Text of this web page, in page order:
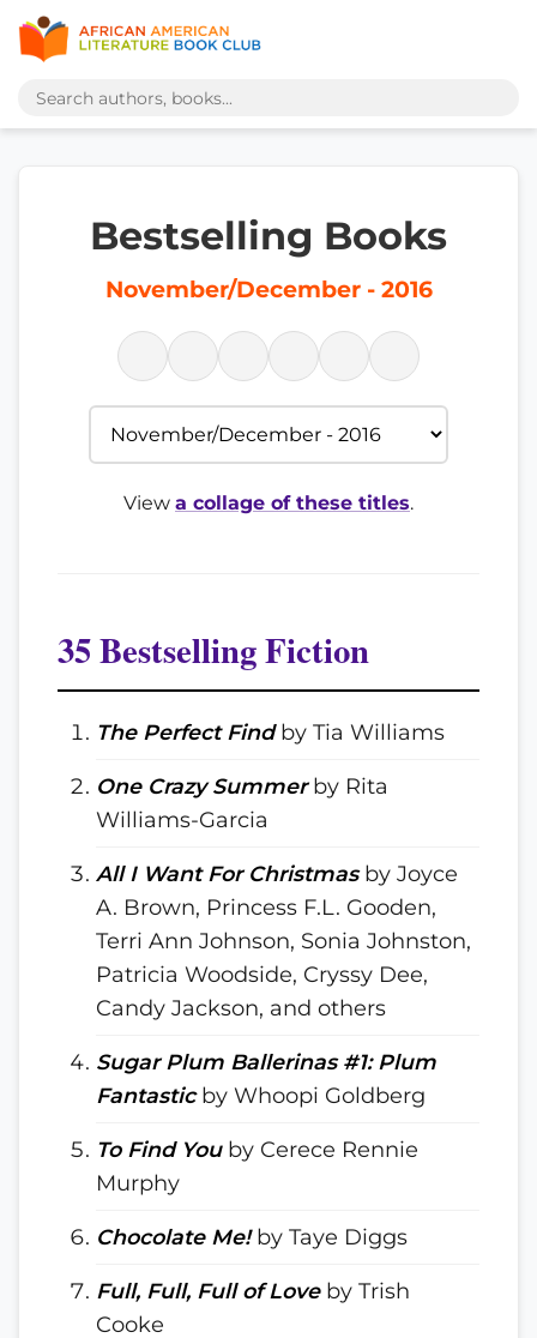
Bestselling Books
November/December - 2016
View a collage of these titles.
35 Bestselling Fiction
The Perfect Findby Tia Williams
One Crazy Summerby Rita
Williams-Garcia
All I Want For Christmasby Joyce
A. Brown, Princess F.L. Gooden,
Terri Ann Johnson, Sonia Johnston,
Patricia Woodside, Cryssy Dee,
Candy Jackson, and others
Sugar Plum Ballerinas #1: Plum
Fantasticby Whoopi Goldberg
To Find Youby Cerece Rennie
Murphy
Chocolate Me!by Taye Diggs
Full, Full, Full of Loveby Trish
Cooke